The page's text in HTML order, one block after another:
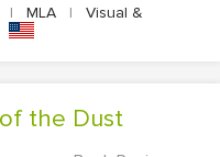
| MLA |
Visual &
of the Dust